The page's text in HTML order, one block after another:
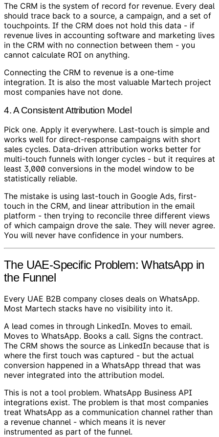
The CRM is the system of record for revenue. Every deal
should trace back to a source, a campaign, and a set of
touchpoints. If the CRM does not hold this data - if
revenue lives in accounting software and marketing lives
in the CRM with no connection between them - you
cannot calculate ROI on anything.
Connecting the CRM to revenue is a one-time
integration. It is also the most valuable Martech project
most companies have not done.
4. A Consistent Attribution Model
Pick one. Apply it everywhere. Last-touch is simple and
works well for direct-response campaigns with short
sales cycles. Data-driven attribution works better for
multi-touch funnels with longer cycles - but it requires at
least 3,000 conversions in the model window to be
statistically reliable.
The mistake is using last-touch in Google Ads, first-
touch in the CRM, and linear attribution in the email
platform - then trying to reconcile three different views
of which campaign drove the sale. They will never agree.
You will never have confidence in your numbers.
The UAE-Specific Problem: WhatsApp in
the Funnel
Every UAE B2B company closes deals on WhatsApp.
Most Martech stacks have no visibility into it.
A lead comes in through LinkedIn. Moves to email.
Moves to WhatsApp. Books a call. Signs the contract.
The CRM shows the source as LinkedIn because that is
where the first touch was captured - but the actual
conversion happened in a WhatsApp thread that was
never integrated into the attribution model.
This is not a tool problem. WhatsApp Business API
integrations exist. The problem is that most companies
treat WhatsApp as a communication channel rather than
a revenue channel - which means it is never
instrumented as part of the funnel.